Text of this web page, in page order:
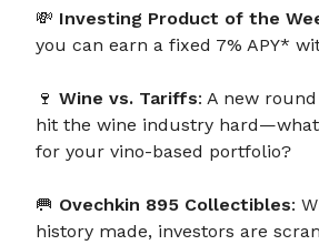
💸 Investing Product of the
you can earn a fixed 7% APY*
🍷 Wine vs. Tariffs: A new
hit the wine industry
for your vino-based portfolio?
🥅 Ovechkin 895 Collectibles:
history made, investors are